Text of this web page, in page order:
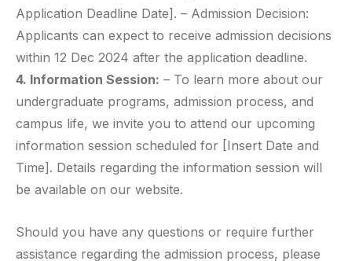
Application Deadline Date]. – Admission Decision:
Applicants can expect to receive admission decisions
within 12 Dec 2024 after the application deadline.
4. Information Session: – To learn more about our
undergraduate programs, admission process, and
campus life, we invite you to attend our upcoming
information session scheduled for [Insert Date and
Time]. Details regarding the information session will
be available on our website.
Should you have any questions or require further
assistance regarding the admission process, please